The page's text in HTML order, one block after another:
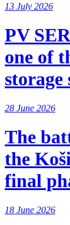
13 July 2026
PV
one of
storage
28 June 2026
The
the
final
18 June 2026